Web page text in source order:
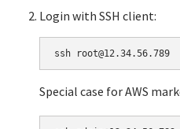
Login with SSH client:
Special case for AWS